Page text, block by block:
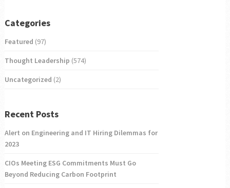
Categories
Featured (97)
Thought Leadership (574)
Uncategorized (2)
Recent Posts
Alert on Engineering and IT Hiring Dilemmas for
2023
CIOs Meeting ESG Commitments Must Go
Beyond Reducing Carbon Footprint